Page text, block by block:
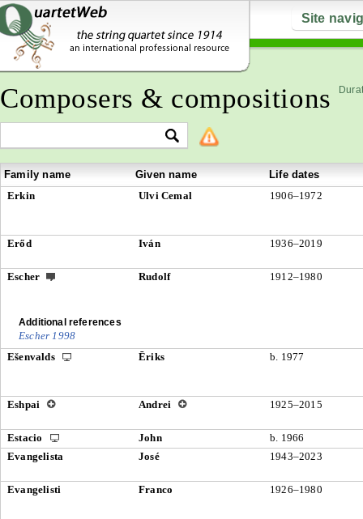
Site
Composers & compositions
Family name Given name
Life dates
Erkin
Ulvi Cemal 1906–1972
Erőd Iván 1936–2019
Escher Rudolf 1912–1980
Additional references
Escher 1998
Ešenvalds
Ēriks b. 1977
Eshpai Andrei 1925–2015
Estacio John
b. 1966
Evangelista
José 1943–2023
Evangelisti Franco 1926–1980